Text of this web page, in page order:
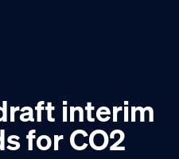
interim
for CO2